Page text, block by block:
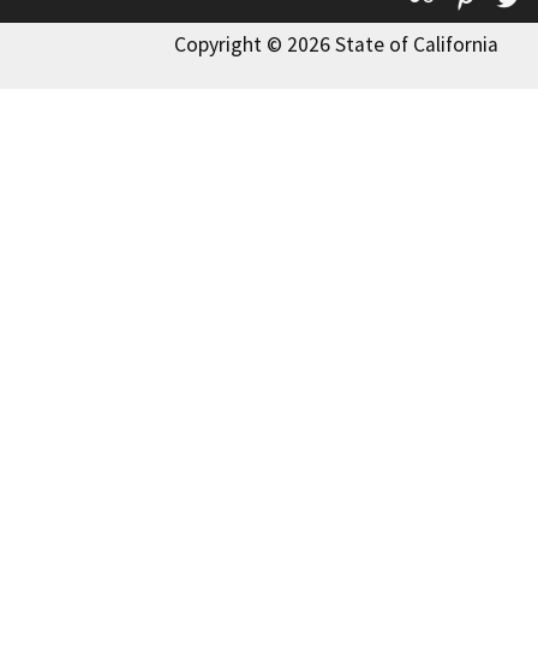
Copyright © 2026 State of California